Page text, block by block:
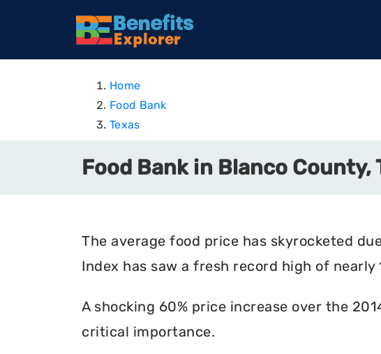
Home
Food Bank
Texas
Food Bank in Blanco County,
The average food price has skyrocketed
Index has saw a fresh record high of nearly
A shocking 60% price increase over the
critical importance.